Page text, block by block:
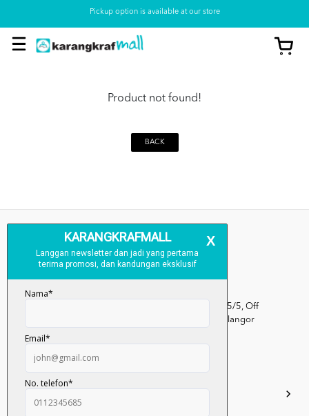
Pickup option is available at our store
Product not found!
BACK
Kumpulan Media Karangkraf, Lot 1, Jalan Renggam 15/5, Off
Persiaran Selangor, Seksyen 15, 40200 Shah Alam, Selangor
Darul Ehsan.
03-51017388
info.mall@karangkraf.com
Information